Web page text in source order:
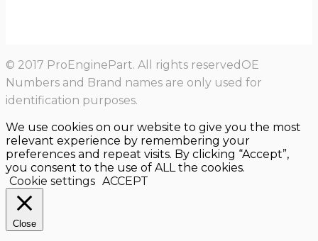
© 2017 ProEnginePart. All rights reservedOE
Numbers and Brand names are only used for
identification purposes.
We use cookies on our website to give you the most
relevant experience by remembering your
preferences and repeat visits. By clicking “Accept”,
you consent to the use of ALL the cookies.
Cookie settings ACCEPT
Close